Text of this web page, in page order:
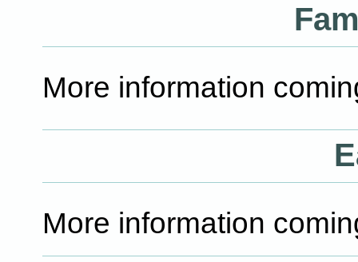
More information
More information